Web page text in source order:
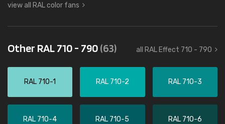
view all RAL color fans
Other RAL 710 - 790(63) all RAL Effect 710 - 790
RAL 710-1 RAL 710-2 RAL 710-3
RAL 710-4 RAL 710-5 RAL 710-6